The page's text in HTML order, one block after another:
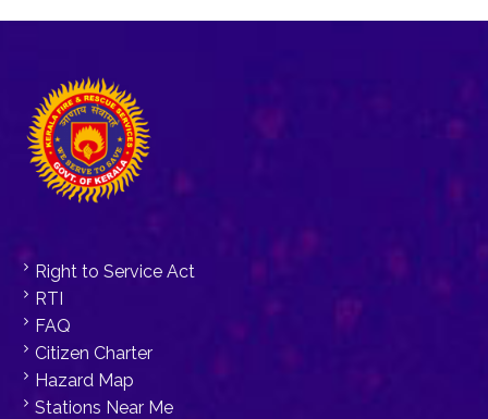
Right to Service Act
RTI
FAQ
Citizen Charter
Hazard Map
Stations Near Me